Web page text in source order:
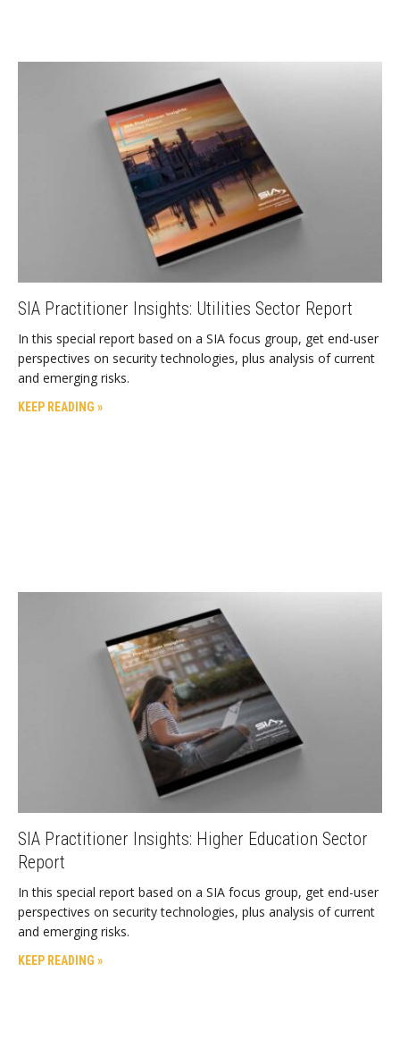
SIA Practitioner Insights: Utilities Sector Report
In this special report based on a SIA focus group, get end-user
perspectives on security technologies, plus analysis of current
and emerging risks.
KEEP READING »
SIA Practitioner Insights: Higher Education Sector
Report
In this special report based on a SIA focus group, get end-user
perspectives on security technologies, plus analysis of current
and emerging risks.
KEEP READING »